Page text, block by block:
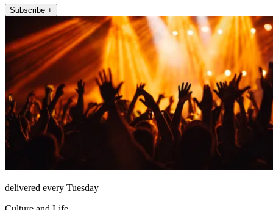
Subscribe +
delivered every Tuesday